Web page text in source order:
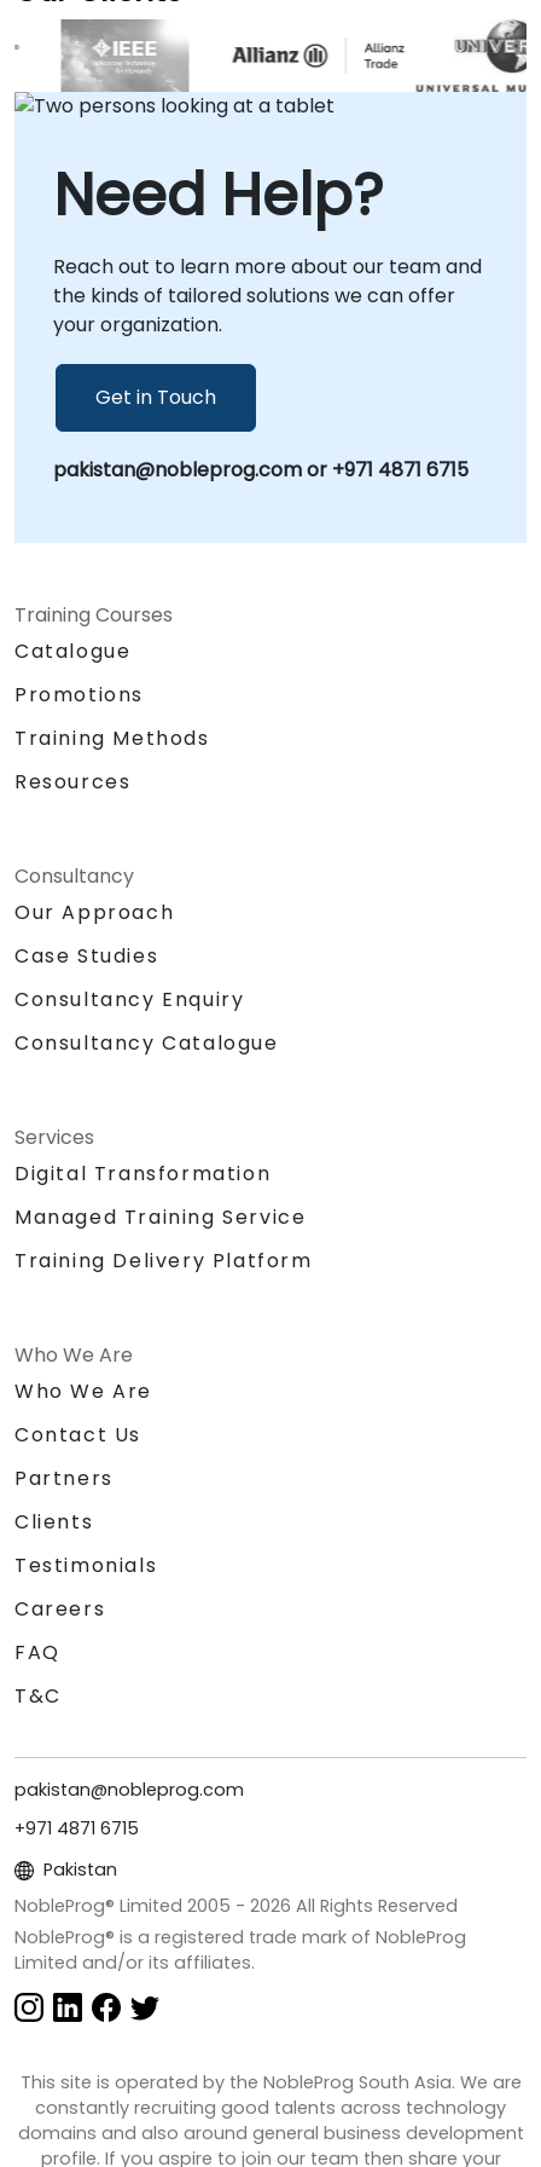
sessions leverage secure remote desktop
technology to provide real-time
collaboration and solution deployment. For
those preferring in-person engagement, we
are available to operate directly at your local
centers in . NobleProg -- Your Local
Consultancy Partner for Vector Database
Need Help?
Reach out to learn more about our team and
the kinds of tailored solutions we can offer
your organization.
Get in Touch
pakistan@nobleprog.com or +971 4871 6715
Training Courses
Catalogue
Promotions
Training Methods
Resources
Consultancy
Our Approach
Case Studies
Consultancy Enquiry
Consultancy Catalogue
Services
Digital Transformation
Managed Training Service
Training Delivery Platform
Who We Are
Who We Are
Contact Us
Partners
Clients
Testimonials
Careers
FAQ
T&C
pakistan@nobleprog.com
+971 4871 6715
Pakistan
NobleProg® Limited 2005 - 2026 All Rights Reserved
NobleProg® is a registered trade mark of NobleProg
Limited and/or its affiliates.
This site is operated by the NobleProg South Asia. We are
constantly recruiting good talents across technology
domains and also around general business development
profile. If you aspire to join our team then share your